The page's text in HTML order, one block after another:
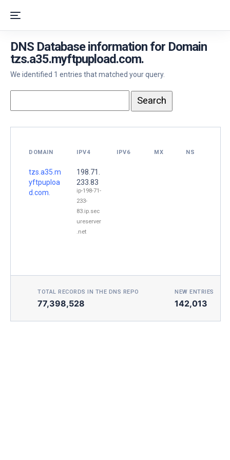
DNS Database information for Domain
tzs.a35.myftpupload.com.
We identified 1 entries that matched your query.
DOMAIN IPV4 IPV6 MX NS
tzs.a35.m
yftpuploa
d.com.
198.71.
233.83
ip-198-71-
233-
83.ip.sec
ureserver
.net
TOTAL RECORDS IN THE DNS REPO
77,398,528
NEW ENTRIES
142,013